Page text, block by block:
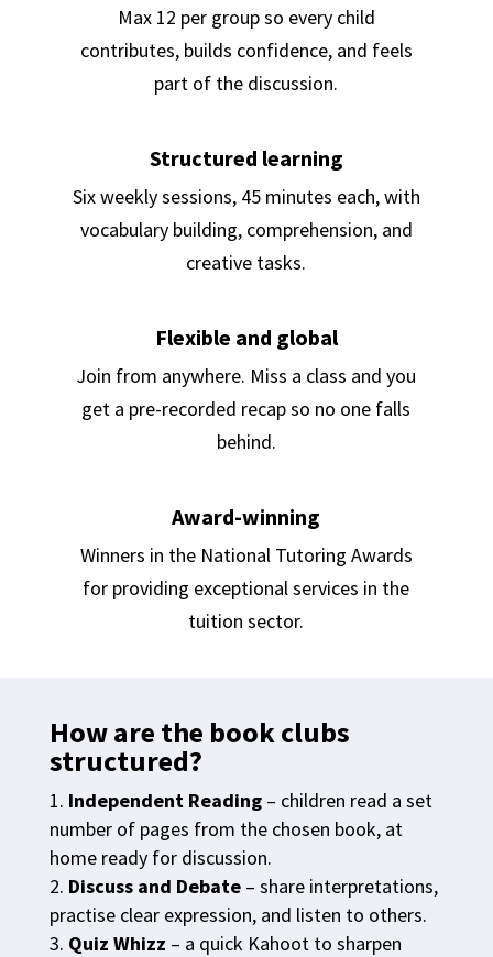
Max 12 per group so every child
contributes, builds confidence, and feels
part of the discussion.
Structured learning
Six weekly sessions, 45 minutes each, with
vocabulary building, comprehension, and
creative tasks.
Flexible and global
Join from anywhere. Miss a class and you
get a pre-recorded recap so no one falls
behind.
Award-winning
Winners in the National Tutoring Awards
for providing exceptional services in the
tuition sector.
How are the book clubs
structured?
Independent Reading– children read a set
number of pages from the chosen book, at
home ready for discussion.
Discuss and Debate – share interpretations,
practise clear expression, and listen to others.
Quiz Whizz – a quick Kahoot to sharpen